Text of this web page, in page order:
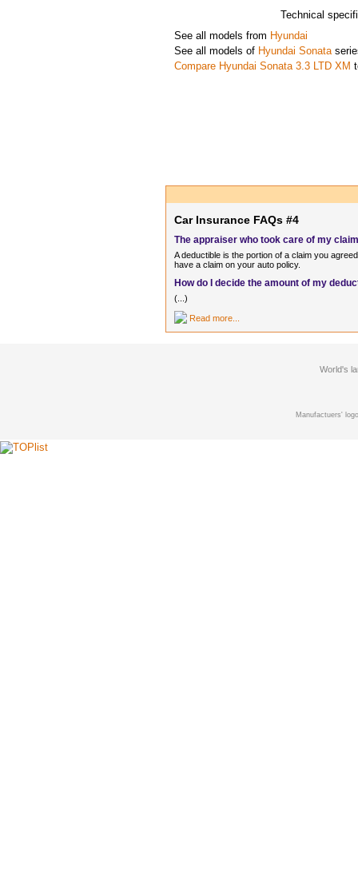
Technical
See all models from Hyundai
See all models of Hyundai Sonata
Compare Hyundai Sonata 3.3 LTD XM
Car Insurance FAQs #4
The appraiser who took care of my
A deductible is the portion of a claim you
have a claim on your auto policy.
How do I decide the amount of my
(...)
Read more...
World's
Manufactuers'